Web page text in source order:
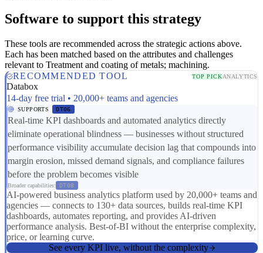
Software to support this strategy
These tools are recommended across the strategic actions above.
Each has been matched based on the attributes and challenges
relevant to Treatment and coating of metals; machining.
RECOMMENDED TOOL
TOP PICKANALYTICS
Databox
14-day free trial • 20,000+ teams and agencies
SUPPORTS DT06
Real-time KPI dashboards and automated analytics directly
eliminate operational blindness — businesses without structured
performance visibility accumulate decision lag that compounds into
margin erosion, missed demand signals, and compliance failures
before the problem becomes visible
Broader capabilities: DT08
AI-powered business analytics platform used by 20,000+ teams and
agencies — connects to 130+ data sources, builds real-time KPI
dashboards, automates reporting, and provides AI-driven
performance analysis. Best-of-BI without the enterprise complexity,
price, or learning curve.
See every KPI live, without the complexity